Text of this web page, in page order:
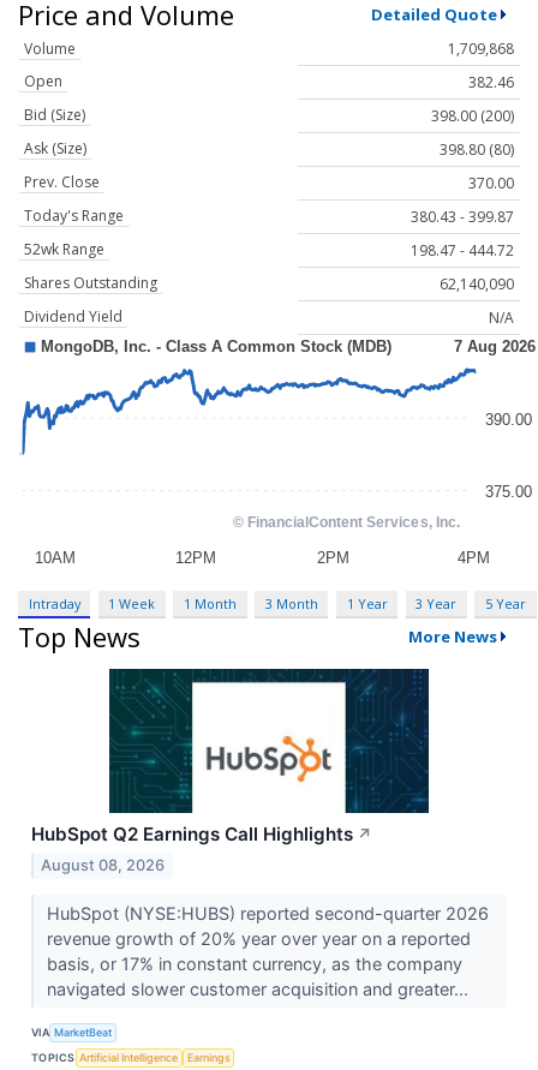
Price and Volume Detailed Quote
Volume
1,709,868
Open
382.46
Bid (Size)
398.00 (200)
Ask (Size)
398.80 (80)
Prev. Close
370.00
Today's Range
380.43 - 399.87
52wk Range
198.47 - 444.72
Shares Outstanding
62,140,090
Dividend Yield
N/A
Intraday 1 Week 1 Month 3 Month 1 Year 3 Year 5 Year
Top News More News
HubSpot Q2 Earnings Call Highlights ↗
August 08, 2026
HubSpot (NYSE:HUBS) reported second-quarter 2026
revenue growth of 20% year over year on a reported
basis, or 17% in constant currency, as the company
navigated slower customer acquisition and greater...
VIA MarketBeat
TOPICS Artificial Intelligence Earnings